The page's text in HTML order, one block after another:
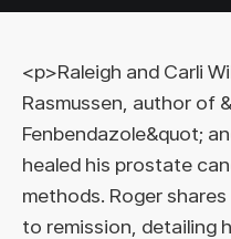
<p>Raleigh and Carli
Rasmussen, author of
Fenbendazole&quot;
healed his prostate
methods. Roger
to remission, detailing